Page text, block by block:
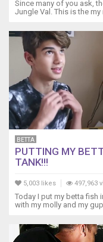
Since many of you ask,
Jungle Val. This is the
BETTA
PUTTING MY
TANK!!!
5,003 likes 497,963
Today I put my betta fish
with my molly and my